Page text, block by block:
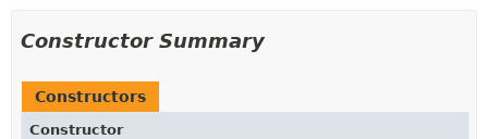
Constructor Summary
Constructors
Constructor